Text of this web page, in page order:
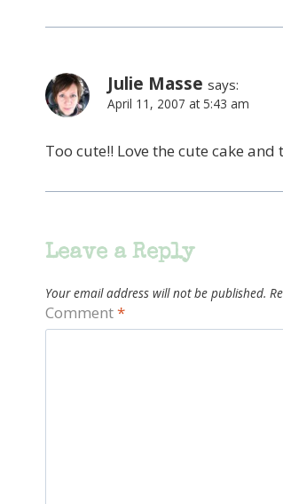
Julie Masse says:
April 11, 2007 at 5:43 am
Too cute!! Love the cute cake
Leave a Reply
Your email address will not be published.
Comment*